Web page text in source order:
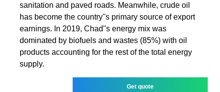
sanitation and paved roads. Meanwhile, crude oil
has become the country''s primary source of export
earnings. In 2019, Chad''s energy mix was
dominated by biofuels and wastes (85%) with oil
products accounting for the rest of the total energy
supply.
Get quote